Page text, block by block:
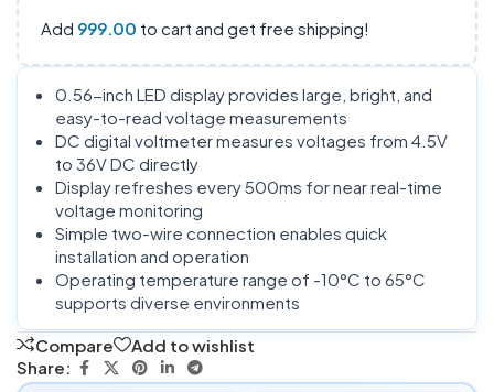
Add 999.00 to cart and get free shipping!
0.56-inch LED display provides large, bright, and
easy-to-read voltage measurements
DC digital voltmeter measures voltages from 4.5V
to 36V DC directly
Display refreshes every 500ms for near real-time
voltage monitoring
Simple two-wire connection enables quick
installation and operation
Operating temperature range of -10°C to 65°C
supports diverse environments
Compare
Add to wishlist
Share: